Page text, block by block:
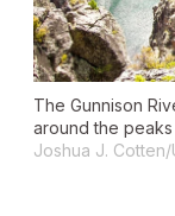
The Gunnison
around the
Joshua J. Cotten/